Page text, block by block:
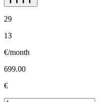
29
13
€/month
699.00
€